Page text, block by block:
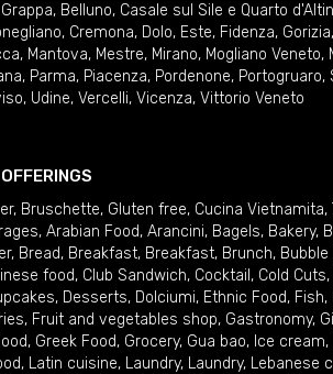
, Belluno, Casale sul Sile e Quarto
, Cremona, Dolo, Este, Fidenza, Gorizia,
, Mantova, Mestre, Mirano, Mogliano Veneto,
, Parma, Piacenza, Pordenone, Portogruaro,
, Udine, Vercelli, Vicenza, Vittorio Veneto
, Bruschette, Gluten free, Cucina Vietnamita,
, Arabian Food, Arancini, Bagels, Bakery,
, Bread, Breakfast, Breakfast, Brunch, Bubble
food, Club Sandwich, Cocktail , Cold Cuts,
, Desserts, Dolciumi, Ethnic Food, Fish,
, Fruit and vegetables shop, Gastronomy,
, Greek Food, Grocery, Gua bao, Ice cream,
, Latin cuisine, Laundry, Laundry, Lebanese